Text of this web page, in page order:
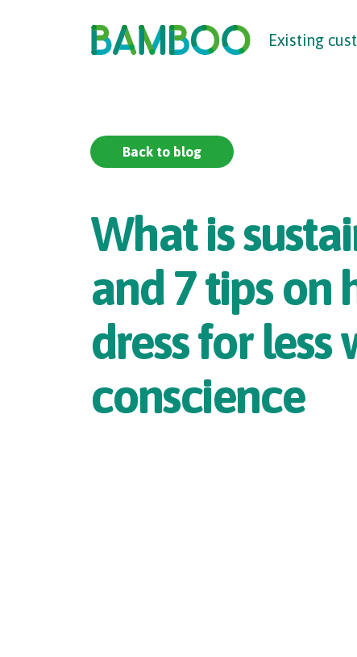
Existing
Back to blog
What is
and 7 tips on
dress for less
conscience